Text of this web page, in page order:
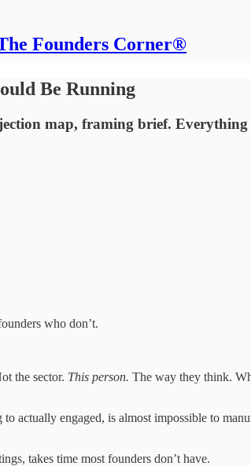
Founders Corner®
Be Running
map, framing brief.
who don’t.
the sector. This person. The way they think.
actually engaged, is almost impossible to
takes time most founders don’t have.